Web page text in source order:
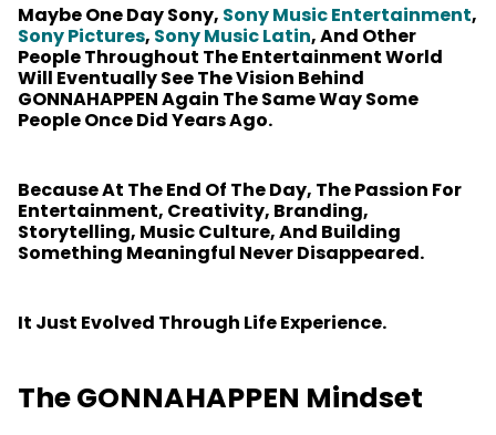
Maybe One Day Sony, Sony Music Entertainment,
Sony Pictures, Sony Music Latin, And Other
People Throughout The Entertainment World
Will Eventually See The Vision Behind
GONNAHAPPEN Again The Same Way Some
People Once Did Years Ago.
Because At The End Of The Day, The Passion For
Entertainment, Creativity, Branding,
Storytelling, Music Culture, And Building
Something Meaningful Never Disappeared.
It Just Evolved Through Life Experience.
The GONNAHAPPEN Mindset